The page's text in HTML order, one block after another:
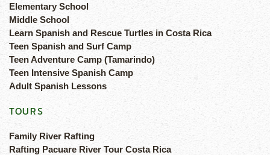
Elementary School
Middle School
Learn Spanish and Rescue Turtles in Costa Rica
Teen Spanish and Surf Camp
Teen Adventure Camp (Tamarindo)
Teen Intensive Spanish Camp
Adult Spanish Lessons
TOURS
Family River Rafting
Rafting Pacuare River Tour Costa Rica